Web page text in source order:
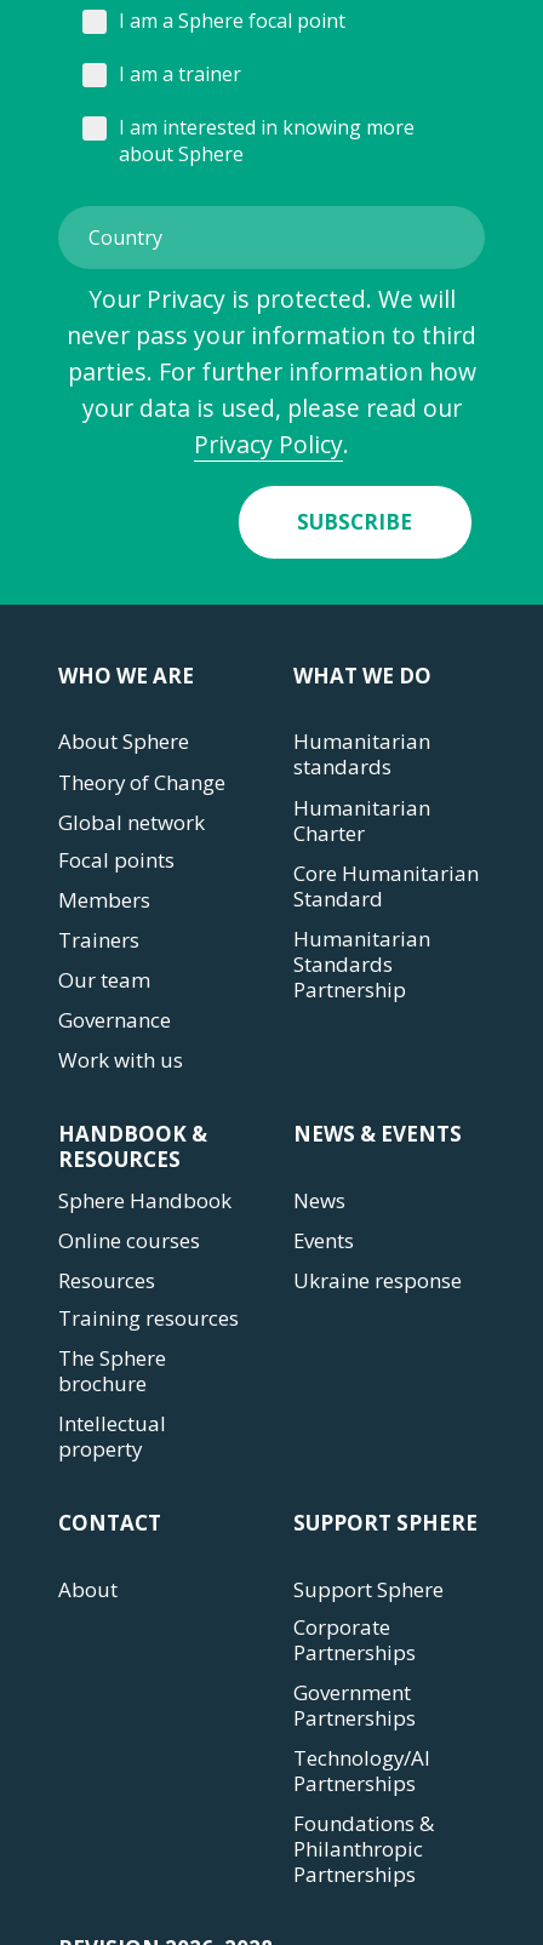
I am a Sphere focal point
I am a trainer
I am interested in knowing more
about Sphere
Your Privacy is protected. We will
never pass your information to third
parties. For further information how
your data is used, please read our
Privacy Policy.
SUBSCRIBE
WHO WE ARE
About Sphere
Theory of Change
Global network
Focal points
Members
Trainers
Our team
Governance
Work with us
WHAT WE DO
Humanitarian
standards
Humanitarian
Charter
Core Humanitarian
Standard
Humanitarian
Standards
Partnership
HANDBOOK &
RESOURCES
Sphere Handbook
Online courses
Resources
Training resources
The Sphere
brochure
Intellectual
property
NEWS & EVENTS
News
Events
Ukraine response
CONTACT
About
SUPPORT SPHERE
Support Sphere
Corporate
Partnerships
Government
Partnerships
Technology/AI
Partnerships
Foundations &
Philanthropic
Partnerships